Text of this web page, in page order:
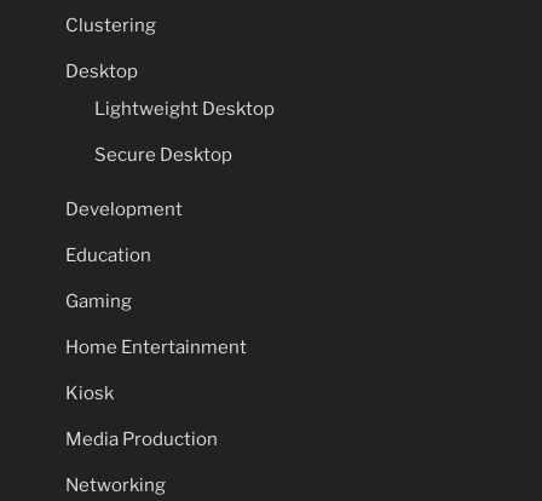
Clustering
Desktop
Lightweight Desktop
Secure Desktop
Development
Education
Gaming
Home Entertainment
Kiosk
Media Production
Networking